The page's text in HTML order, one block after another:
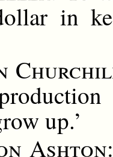
in
up.’
Ashton